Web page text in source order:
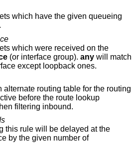
which have the given queueing
which were received on the
(or interface group). any will match
any existing interface except loopback ones.
alternate routing table for the routing
filtering inbound.
this rule will be delayed at the
of